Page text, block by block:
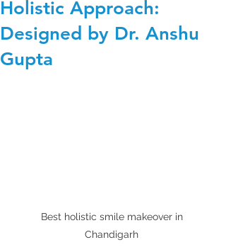
Holistic Approach:
Designed by Dr. Anshu
Gupta
Best holistic smile makeover in
Chandigarh